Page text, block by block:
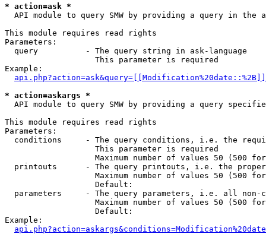
* action=ask *
API module to query SMW by providing a query in the
This module requires read rights
Parameters:
  query          - The query string in ask-language
                   This parameter is required
Example:
* action=askargs *
API module to query SMW by providing a query
This module requires read rights
Parameters:
conditions     - The query conditions, i.e. the
                   This parameter is required
Maximum number of values 50 (500
printouts      - The query printouts, i.e. the
Maximum number of values 50 (500
                   Default:
parameters     - The query parameters, i.e. all
Maximum number of values 50 (500
                   Default:
Example: